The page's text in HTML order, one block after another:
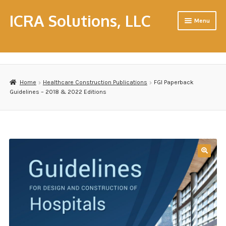
ICRA Solutions, LLC Menu
About Us
Cart
CHC & CHFM Resource Workshops
Contact Us
Disclaimer
Home Healthcare Construction Publications
FGI Paperback
Guidelines – 2018 & 2022 Editions